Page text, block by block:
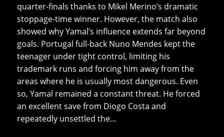
quarter-finals thanks to Mikel Merino’s dramatic
stoppage-time winner. However, the match also
showed why Yamal’s influence extends far beyond
goals. Portugal full-back Nuno Mendes kept the
teenager under tight control, limiting his
trademark runs and forcing him away from the
areas where he is usually most dangerous. Even
so, Yamal remained a constant threat. He forced
an excellent save from Diogo Costa and
repeatedly unsettled the…